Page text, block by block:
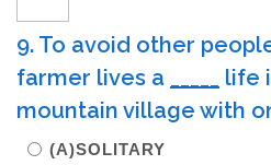
9. To avoid other
farmer lives a
life
mountain village with
(A)SOLITARY